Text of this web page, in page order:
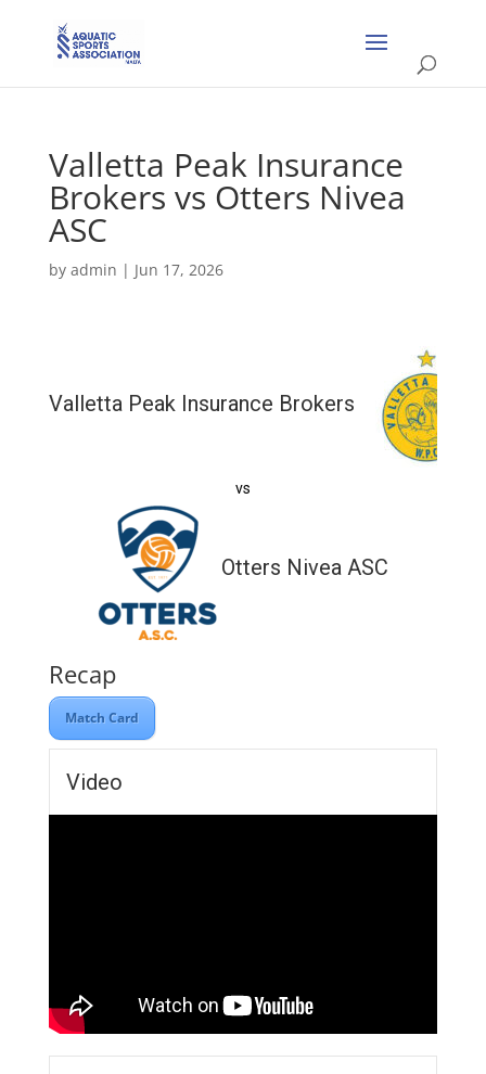
Valletta Peak Insurance
Brokers vs Otters Nivea
ASC
by admin | Jun 17, 2026
Valletta Peak Insurance Brokers
vs
Otters Nivea ASC
Recap
Match Card
Video